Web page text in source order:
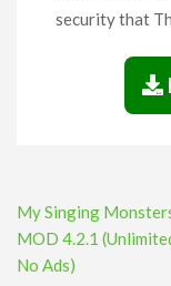
security that
Post
navigation
My Singing
MOD 4.2.1
No Ads)